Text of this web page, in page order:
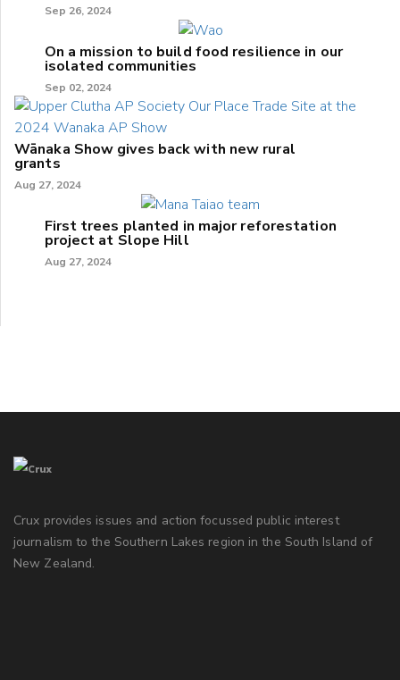
Sep 26, 2024
On a mission to build food resilience in our
isolated communities
Sep 02, 2024
Wānaka Show gives back with new rural
grants
Aug 27, 2024
First trees planted in major reforestation
project at Slope Hill
Aug 27, 2024
Crux provides issues and action focussed public interest
journalism to the Southern Lakes region in the South Island of
New Zealand.